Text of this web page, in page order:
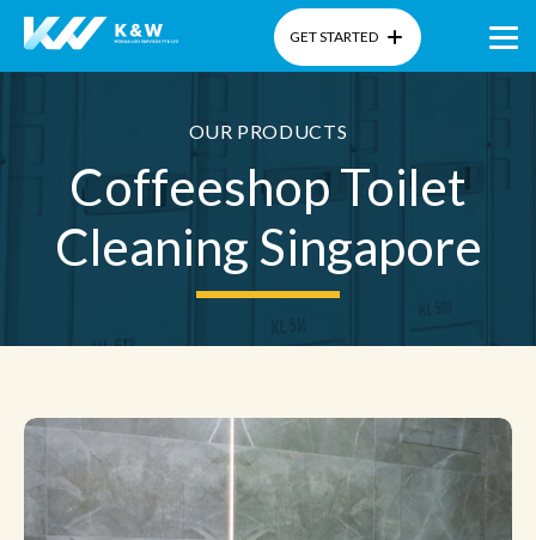
About Us
Products
Gallery
Blog
GET STARTED
OUR PRODUCTS
Coffeeshop Toilet
Cleaning Singapore